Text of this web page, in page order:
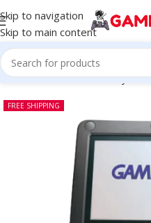
Skip to navigation
Skip to main content
-Nintendo Game Boy
FREE SHIPPING